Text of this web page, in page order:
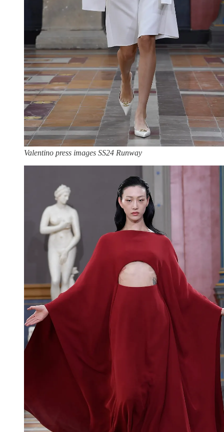
Valentino press images SS24 Runway